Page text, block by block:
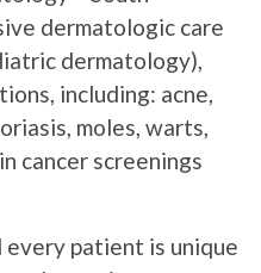
dermatologic care
dermatology),
including: acne,
moles, warts,
cancer screenings
patient is unique